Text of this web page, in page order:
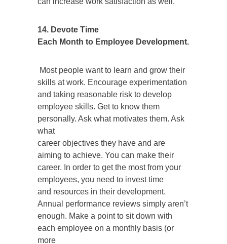
14. Devote Time
Each Month to Employee Development.
Most people want to learn and grow their
skills at work. Encourage experimentation
and taking reasonable risk to develop
employee skills. Get to know them
personally. Ask what motivates them. Ask
what
career objectives they have and are
aiming to achieve. You can make their
career. In order to get the most from your
employees, you need to invest time
and resources in their development.
Annual performance reviews simply aren’t
enough. Make a point to sit down with
each employee on a monthly basis (or
more